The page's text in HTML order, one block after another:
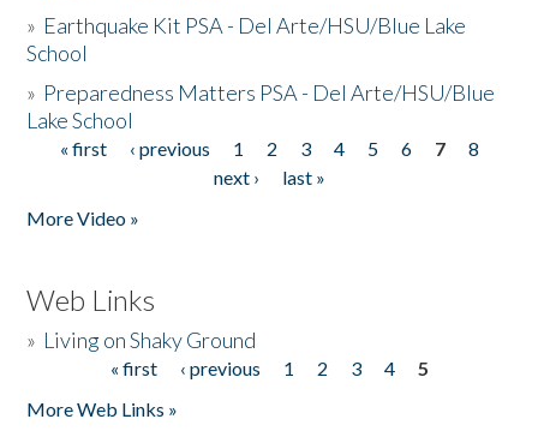
» Earthquake Kit PSA - Del Arte/HSU/Blue Lake
School
» Preparedness Matters PSA - Del Arte/HSU/Blue
Lake School
Pages
« first ‹ previous 1 2 3 4 5 6 7
8
next ›
last »
More Video »
Web Links
» Living on Shaky Ground
« first ‹ previous 1 2 3 4
5
More Web Links »